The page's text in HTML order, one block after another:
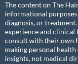
The content on The
informational
diagnosis, or
experience and clinical
consult with their own
making personal
insights, not medical